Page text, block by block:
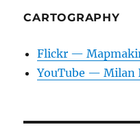
CARTOGRAPHY
Flickr —
YouTube — Milan